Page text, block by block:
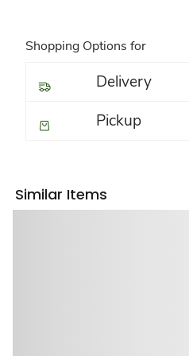
Shopping Options for
Delivery
Pickup
Similar Items